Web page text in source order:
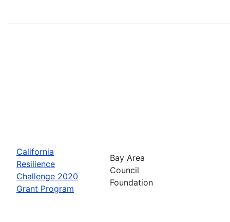
California
Resilience
Challenge 2020
Grant Program
Bay Area
Council
Foundation